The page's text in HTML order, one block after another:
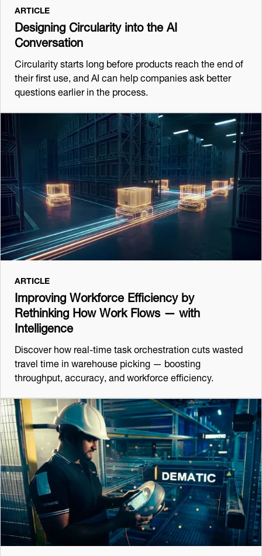
ARTICLE
Designing Circularity into the AI
Conversation
Circularity starts long before products reach the end of
their first use, and AI can help companies ask better
questions earlier in the process.
ARTICLE
Improving Workforce Efficiency by
Rethinking How Work Flows — with
Intelligence
Discover how real-time task orchestration cuts wasted
travel time in warehouse picking — boosting
throughput, accuracy, and workforce efficiency.